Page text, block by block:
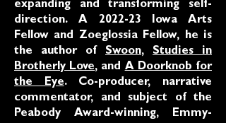
expanding and transforming self-
direction. A 2022-23 Iowa Arts
Fellow and Zoeglossia Fellow, he is
the author of Swoon, Studies in
Brotherly Love, and A Doorknob for
the Eye. Co-producer, narrative
commentator, and subject of the
Peabody Award-winning, Emmy-